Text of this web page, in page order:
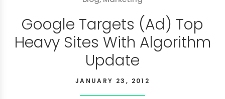
Google Targets (Ad) Top
Heavy Sites With Algorithm
Update
JANUARY 23, 2012